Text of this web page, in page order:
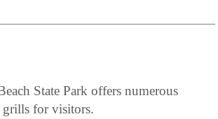
State Park offers numerous
grills for visitors.